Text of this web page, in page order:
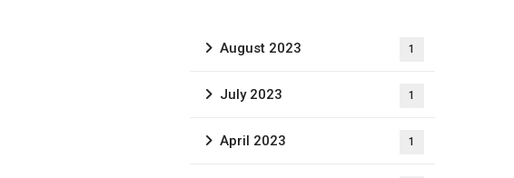
August 2023 1
July 2023 1
April 2023 1